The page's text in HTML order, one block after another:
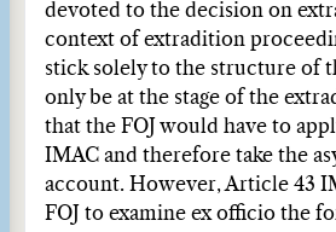
devoted to the decision on
context of extradition
stick solely to the structure of
only be at the stage of the
that the FOJ would have to
IMAC and therefore take the
account. However, Article 43
FOJ to examine ex officio the